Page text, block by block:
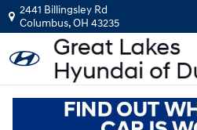
Skip to main content
2441 Billingsley Rd
Columbus,OH 43235